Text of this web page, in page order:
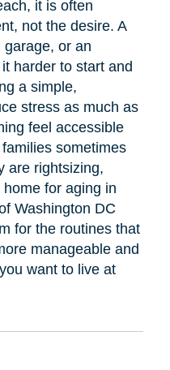
it is often
not the desire. A
or an
harder to start and
a simple,
stress as much as
feel accessible
sometimes
are rightsizing,
for aging in
Washington DC
for the routines that
manageable and
want to live at